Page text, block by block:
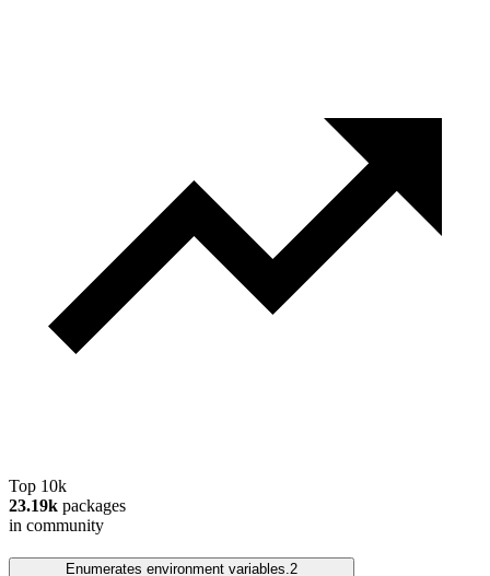
Top 10k
23.19k packages
in community
Enumerates environment variables.2